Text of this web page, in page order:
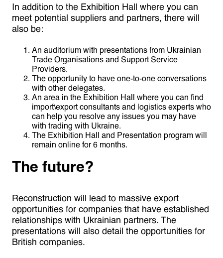
In addition to the Exhibition Hall where you can
meet potential suppliers and partners, there will
also be:
An auditorium with presentations from Ukrainian
Trade Organisations and Support Service
Providers.
The opportunity to have one-to-one conversations
with other delegates.
An area in the Exhibition Hall where you can find
import\export consultants and logistics experts who
can help you resolve any issues you may have
with trading with Ukraine.
The Exhibition Hall and Presentation program will
remain online for 6 months.
The future?
Reconstruction will lead to massive export
opportunities for companies that have established
relationships with Ukrainian partners. The
presentations will also detail the opportunities for
British companies.